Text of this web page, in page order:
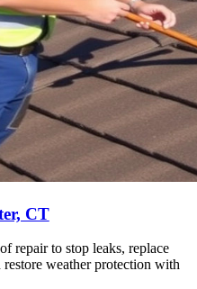
CT
repair to stop leaks, replace
weather protection with